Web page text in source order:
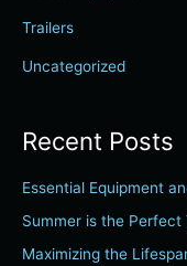
Trailers
Uncategorized
Recent Posts
Essential Equipment
Summer is the Perfect
Maximizing the